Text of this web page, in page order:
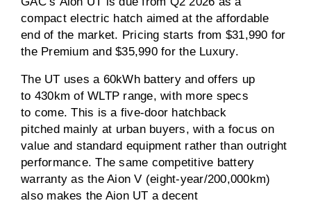
compact electric hatch aimed at the affordable
end of the market. Pricing starts from $31,990 for
the Premium and $35,990 for the Luxury.
The UT uses a 60kWh battery and offers up
to 430km of WLTP range, with more specs
to come. This is a five-door hatchback
pitched mainly at urban buyers, with a focus on
value and standard equipment rather than outright
performance. The same competitive battery
warranty as the Aion V (eight-year/200,000km)
also makes the Aion UT a decent